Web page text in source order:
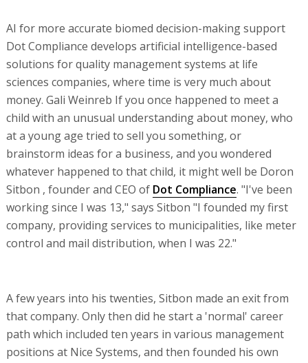
AI for more accurate biomed decision-making support
Dot Compliance develops artificial intelligence-based
solutions for quality management systems at life
sciences companies, where time is very much about
money. Gali Weinreb If you once happened to meet a
child with an unusual understanding about money, who
at a young age tried to sell you something, or
brainstorm ideas for a business, and you wondered
whatever happened to that child, it might well be Doron
Sitbon , founder and CEO of Dot Compliance. "I've been
working since I was 13," says Sitbon "I founded my first
company, providing services to municipalities, like meter
control and mail distribution, when I was 22."
A few years into his twenties, Sitbon made an exit from
that company. Only then did he start a 'normal' career
path which included ten years in various management
positions at Nice Systems, and then founded his own